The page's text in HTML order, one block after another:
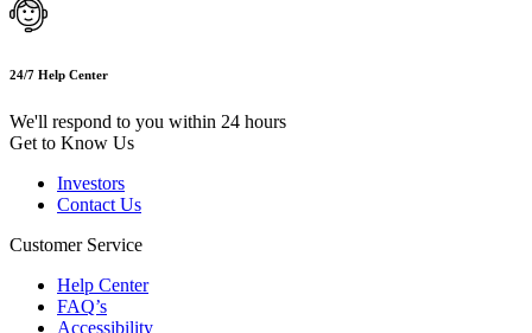
24/7 Help Center
We'll respond to you within 24 hours
Get to Know Us
Investors
Contact Us
Customer Service
Help Center
FAQ’s
Accessibility